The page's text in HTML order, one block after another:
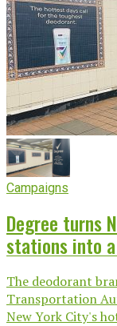
Campaigns
Degree turns
stations into
The deodorant
Transportation
New York City's